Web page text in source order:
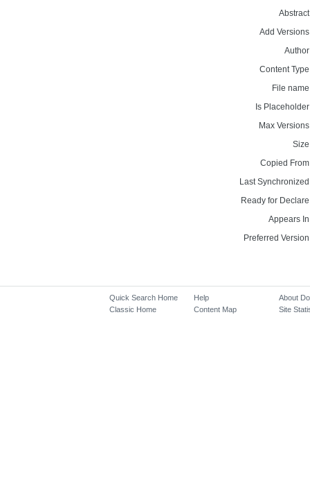
Add
Content
File
Is
Max
Copied
Last
Ready for
Appears
Preferred
Quick Search Home
Classic Home
Help
Content Map
About
Site